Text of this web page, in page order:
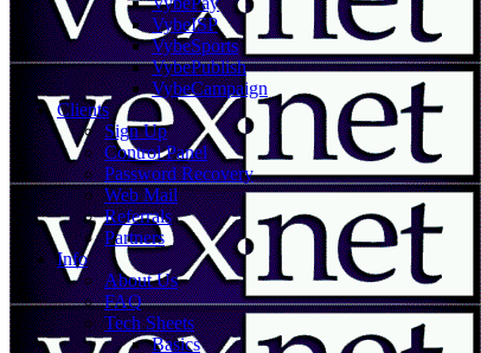
VybeISP
VybeSports
VybePublish
VybeCampaign
Clients
Sign Up
Control Panel
Password Recovery
Web Mail
Referrals
Partners
Info
About Us
FAQ
Tech Sheets
Basics